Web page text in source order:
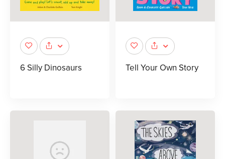
6 Silly Dinosaurs Tell Your Own Story